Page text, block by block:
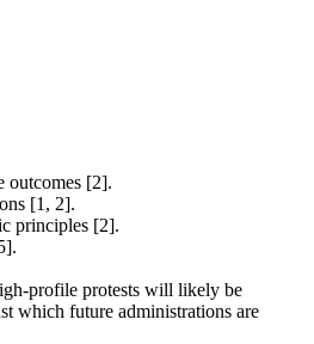
outcomes [2].
[1, 2].
principles [2].
profile protests will likely be
which future administrations are